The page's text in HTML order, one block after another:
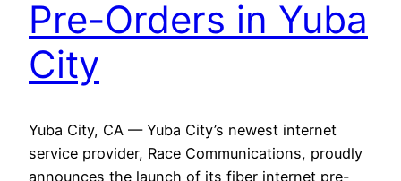
Pre-Orders in Yuba
City
Yuba City, CA — Yuba City’s newest internet
service provider, Race Communications, proudly
announces the launch of its fiber internet pre-